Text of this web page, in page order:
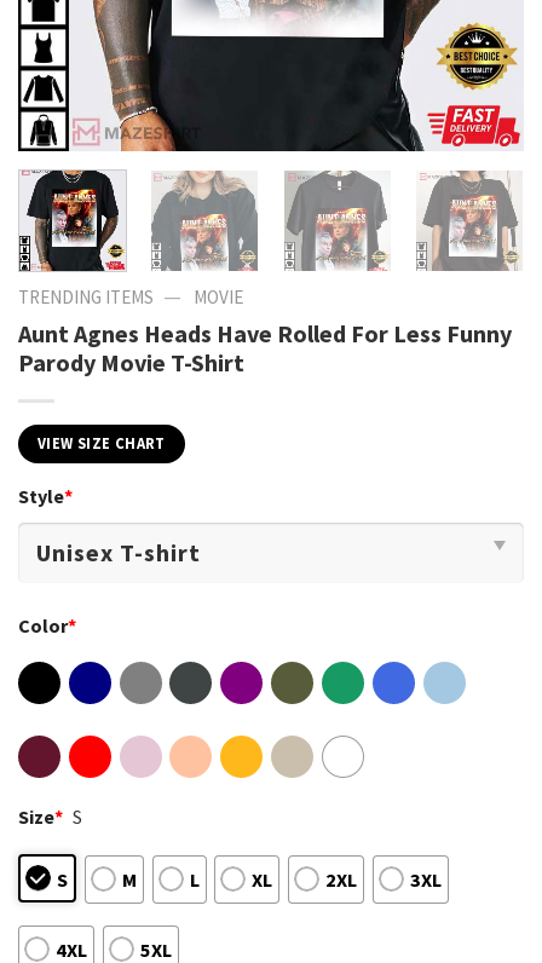
TRENDING ITEMS — MOVIE
Aunt Agnes Heads Have Rolled For Less Funny
Parody Movie T-Shirt
VIEW SIZE CHART
Style*
Color*
Size* S
S M L XL 2XL 3XL
4XL 5XL